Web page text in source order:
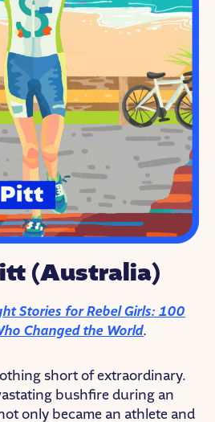
(Australia)
Stories for Rebel Girls: 100
Changed the World.
short of extraordinary.
bushfire during an
only became an athlete and